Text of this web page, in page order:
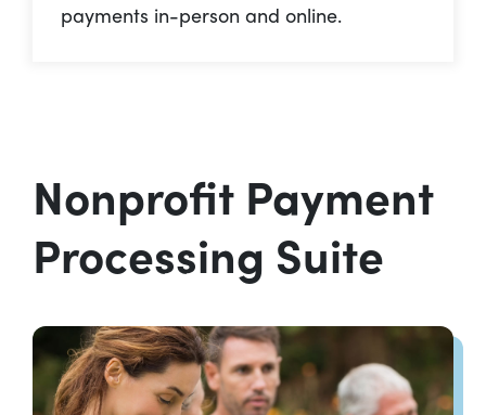
payments in-person and online.
Nonprofit Payment
Processing Suite